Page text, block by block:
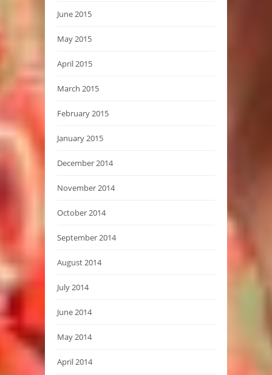
June 2015
May 2015
April 2015
March 2015
February 2015
January 2015
December 2014
November 2014
October 2014
September 2014
August 2014
July 2014
June 2014
May 2014
April 2014